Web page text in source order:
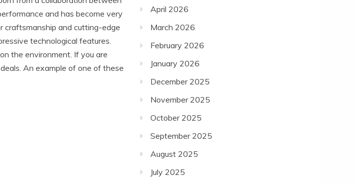
and has become very
craftsmanship and cutting-edge
technological features.
the environment. If you are
An example of one of these
April 2026
March 2026
February 2026
January 2026
December 2025
November 2025
October 2025
September 2025
August 2025
July 2025